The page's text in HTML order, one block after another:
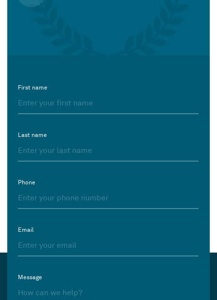
First name
Last name
Phone
Email
Message